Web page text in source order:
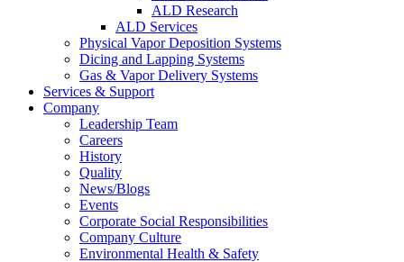
ALD Research
ALD Services
Physical Vapor Deposition Systems
Dicing and Lapping Systems
Gas & Vapor Delivery Systems
Services & Support
Company
Leadership Team
Careers
History
Quality
News/Blogs
Events
Corporate Social Responsibilities
Company Culture
Environmental Health & Safety